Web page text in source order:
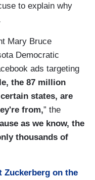
to explain why
Mary Bruce
Democratic
ads targeting
the 87 million
states, are
from,” the
as we know, the
thousands of
Zuckerberg on the